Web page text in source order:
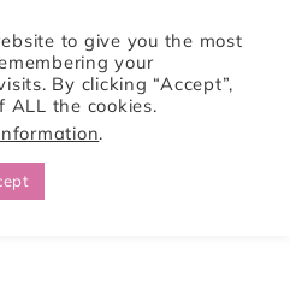
Travels
CULTURE RICH VACATIONS
to give you the most
your
By clicking “Accept”,
ALL the cookies.
.